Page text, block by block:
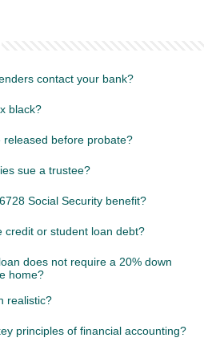
contact your bank?
black?
released before probate?
sue a trustee?
Social Security benefit?
credit or student loan debt?
does not require a 20% down
home?
realistic?
principles of financial accounting?